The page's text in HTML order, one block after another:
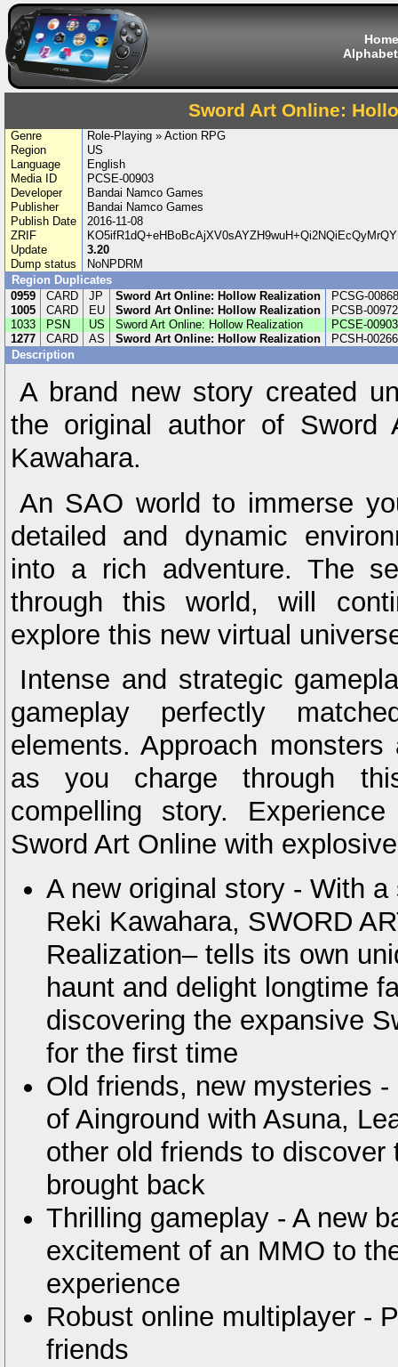
Home
Sword Art Online:
Genre
Role-Playing » Action RPG
Region
US
Language
English
Media ID
PCSE-00903
Developer
Bandai Namco Games
Publisher
Bandai Namco Games
Publish Date
2016-11-08
ZRIF
Update
3.20
Dump status
NoNPDRM
Region Duplicates
0959
CARD JP Sword Art Online: Hollow Realization
PCSG-00868
1005
CARD EU Sword Art Online: Hollow Realization
PCSB-00972
1033
PSN US Sword Art Online: Hollow Realization
PCSE-00903
1277
CARD AS Sword Art Online: Hollow Realization
PCSH-00266
Description
A brand new story created
the original author of Sword
Kawahara.
An SAO world to immerse
detailed and dynamic
into a rich adventure. The
through this world, will
explore this new virtual
Intense and strategic
gameplay perfectly
elements. Approach
as you charge through
compelling story.
Sword Art Online with
A new original story - With
Reki Kawahara, SWORD
Realization– tells its own
haunt and delight longtime
discovering the expansive
for the first time
Old friends, new mysteries
of Ainground with Asuna,
other old friends to discover
brought back
Thrilling gameplay - A new
excitement of an MMO to
experience
Robust online multiplayer -
friends